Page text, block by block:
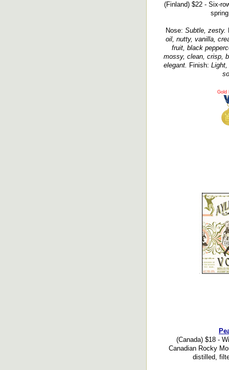
(Finland) $22 - Six-
Nose: Subtle, zesty.
oil, nutty, vanilla,
fruit, black
mossy, clean, crisp,
elegant. Finish: Light,
Gold
(Canada) $18 -
Canadian Rocky
distilled,